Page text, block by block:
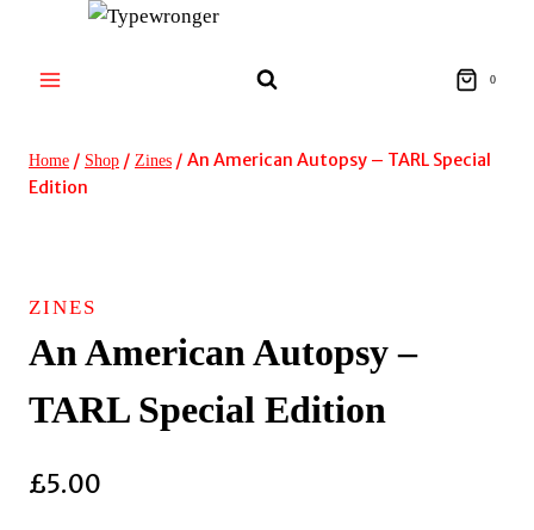
content
0
Home / Shop / Zines / An American Autopsy – TARL Special
Edition
ZINES
An American Autopsy –
TARL Special Edition
£5.00